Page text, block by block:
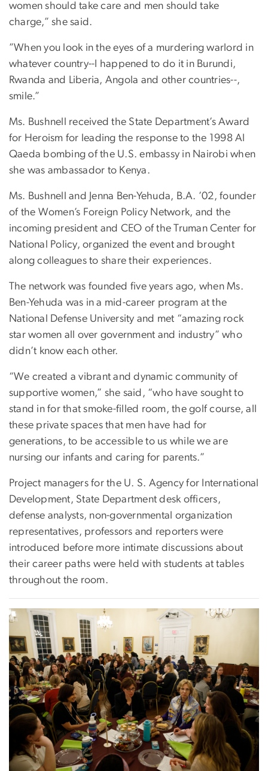
women should take care and men should take
charge,” she said.
”When you look in the eyes of a murdering warlord in
whatever country--I happened to do it in Burundi,
Rwanda and Liberia, Angola and other countries--,
smile.”
Ms. Bushnell received the State Department’s Award
for Heroism for leading the response to the 1998 Al
Qaeda bombing of the U.S. embassy in Nairobi when
she was ambassador to Kenya.
Ms. Bushnell and Jenna Ben-Yehuda, B.A. ’02, founder
of the Women’s Foreign Policy Network, and the
incoming president and CEO of the Truman Center for
National Policy, organized the event and brought
along colleagues to share their experiences.
The network was founded five years ago, when Ms.
Ben-Yehuda was in a mid-career program at the
National Defense University and met “amazing rock
star women all over government and industry” who
didn’t know each other.
“We created a vibrant and dynamic community of
supportive women,” she said, “who have sought to
stand in for that smoke-filled room, the golf course, all
these private spaces that men have had for
generations, to be accessible to us while we are
nursing our infants and caring for parents.”
Project managers for the U. S. Agency for International
Development, State Department desk officers,
defense analysts, non-governmental organization
representatives, professors and reporters were
introduced before more intimate discussions about
their career paths were held with students at tables
throughout the room.